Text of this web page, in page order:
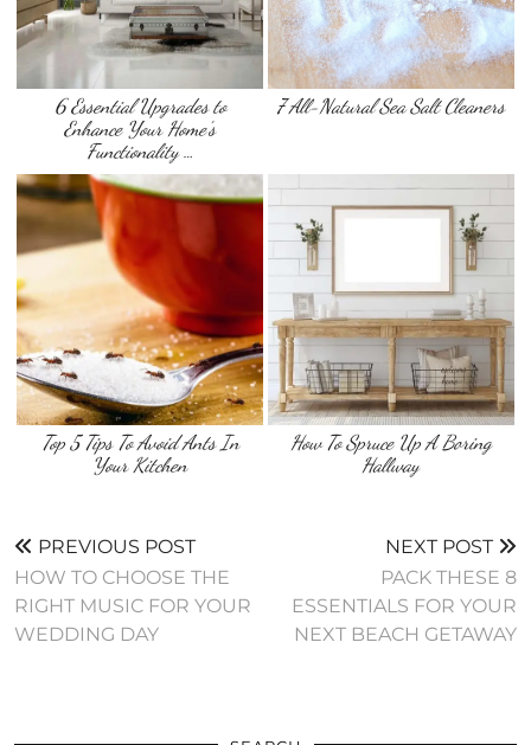
6 Essential Upgrades to
Enhance Your Home’s
Functionality …
7 All-Natural Sea Salt Cleaners
Top 5 Tips To Avoid Ants In
Your Kitchen
How To Spruce Up A Boring
Hallway
PREVIOUS POST
HOW TO CHOOSE THE
RIGHT MUSIC FOR YOUR
WEDDING DAY
NEXT POST
PACK THESE 8
ESSENTIALS FOR YOUR
NEXT BEACH GETAWAY